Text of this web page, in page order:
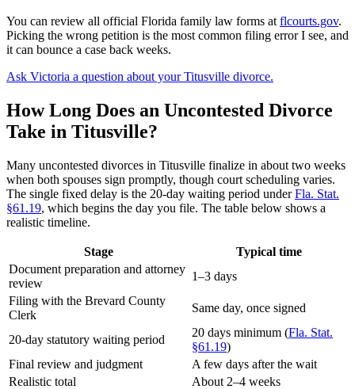
You can review all official Florida family law forms at flcourts.gov.
Picking the wrong petition is the most common filing error I see, and
it can bounce a case back weeks.
Ask Victoria a question about your Titusville divorce.
How Long Does an Uncontested Divorce
Take in Titusville?
Many uncontested divorces in Titusville finalize in about two weeks
when both spouses sign promptly, though court scheduling varies.
The single fixed delay is the 20-day waiting period underFla. Stat.
§61.19, which begins the day you file. The table below shows a
realistic timeline.
Stage
Typical time
Document preparation and attorney
review
1–3 days
Filing with the Brevard County
Clerk
Same day, once signed
20-day statutory waiting period
20 days minimum (Fla. Stat.
§61.19)
Final review and judgment
A few days after the wait
Realistic total
About 2–4 weeks